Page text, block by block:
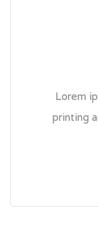
Lorem
printing